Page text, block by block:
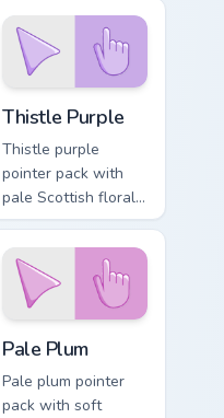
Thistle Purple
Thistle purple
pointer pack with
pale Scottish floral
tones and a gentle
heritage mood for
tabs.
Pale Plum
Pale plum pointer
pack with soft